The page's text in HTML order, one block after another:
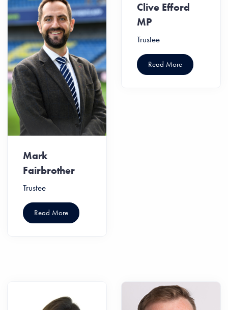
Mark
Fairbrother
Trustee
Read More
Clive Efford
MP
Trustee
Read More